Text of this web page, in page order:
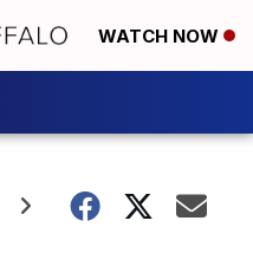
WATCH NOW